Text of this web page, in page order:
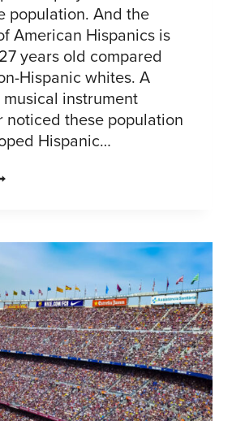
population. And the
American Hispanics is
years old compared
Hispanic whites. A
instrument
noticed these population
Hispanic…